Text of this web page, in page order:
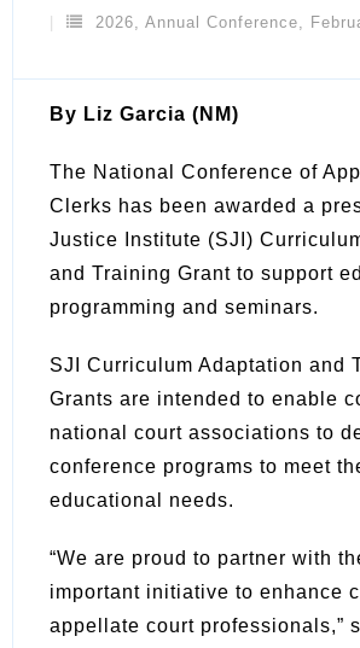
2026, Annual Conference,
By Liz Garcia (NM)
The National Conference of
Clerks has been awarded a
Justice Institute (SJI)
and Training Grant to support
programming and seminars.
SJI Curriculum Adaptation and
Grants are intended to enable
national court associations to
conference programs to meet
educational needs.
“We are proud to partner with
important initiative to enhance
appellate court professionals,”